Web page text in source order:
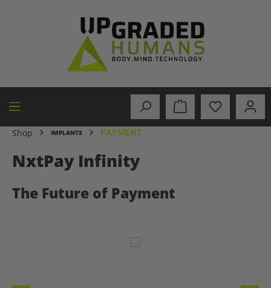
Shop IMPLANTS PAYMENT
NxtPay Infinity
The Future of Payment